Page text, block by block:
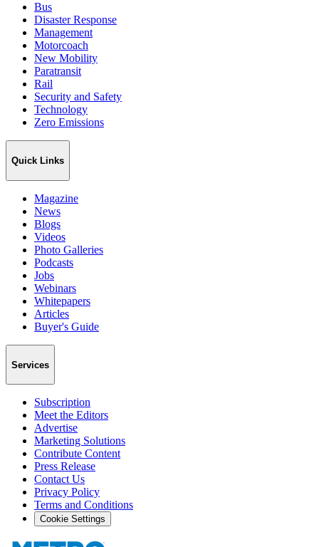
Bus
Disaster Response
Management
Motorcoach
New Mobility
Paratransit
Rail
Security and Safety
Technology
Zero Emissions
Quick Links
Magazine
News
Blogs
Videos
Photo Galleries
Podcasts
Jobs
Webinars
Whitepapers
Articles
Buyer's Guide
Services
Subscription
Meet the Editors
Advertise
Marketing Solutions
Contribute Content
Press Release
Contact Us
Privacy Policy
Terms and Conditions
Cookie Settings